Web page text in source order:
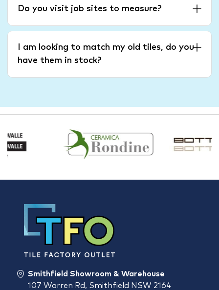
Do you visit job sites to measure?
I am looking to match my old tiles, do you
have them in stock?
Smithfield Showroom & Warehouse
107 Warren Rd, Smithfield NSW 2164